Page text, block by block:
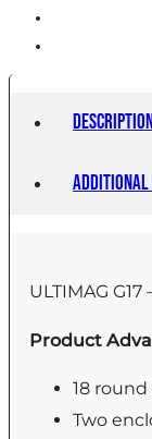
ULTIMAG
Product
18
Two